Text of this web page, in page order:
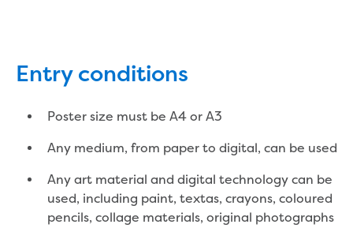
Developing land
Construction management plan
Drafting specifications
National codes - our design
Developer works deeds process
Apply for developer work deeds
As constructed submission
Entry conditions
Poster size must be A4 or A3
Any medium, from paper to digital, can be used
Any art material and digital technology can be
used, including paint, textas, crayons, coloured
pencils, collage materials, original photographs